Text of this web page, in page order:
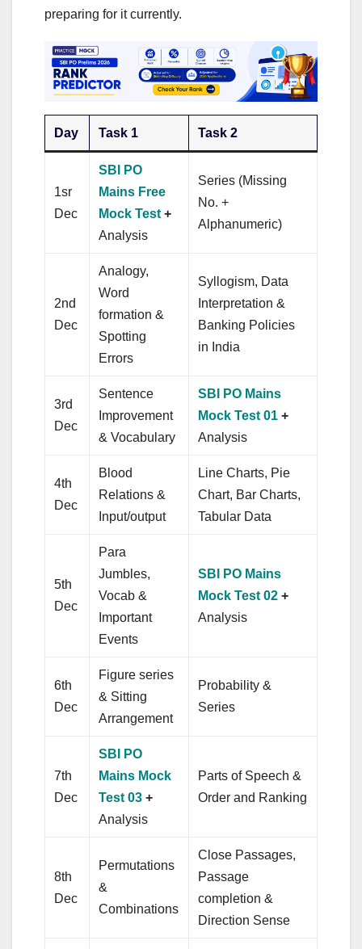
preparing for it currently.
Day Task 1 Task 2
1sr
Dec
SBI PO
Mains Free
Mock Test +
Analysis
Series (Missing
No. +
Alphanumeric)
2nd
Dec
Analogy,
Word
formation &
Spotting
Errors
Syllogism, Data
Interpretation &
Banking Policies
in India
3rd
Dec
Sentence
Improvement
& Vocabulary
SBI PO Mains
Mock Test 01+
Analysis
4th
Dec
Blood
Relations &
Input/output
Line Charts, Pie
Chart, Bar Charts,
Tabular Data
5th
Dec
Para
Jumbles,
Vocab &
Important
Events
SBI PO Mains
Mock Test 02 +
Analysis
6th
Dec
Figure series
& Sitting
Arrangement
Probability &
Series
7th
Dec
SBI PO
Mains Mock
Test 03 +
Analysis
Parts of Speech &
Order and Ranking
8th
Dec
Permutations
&
Combinations
Close Passages,
Passage
completion &
Direction Sense